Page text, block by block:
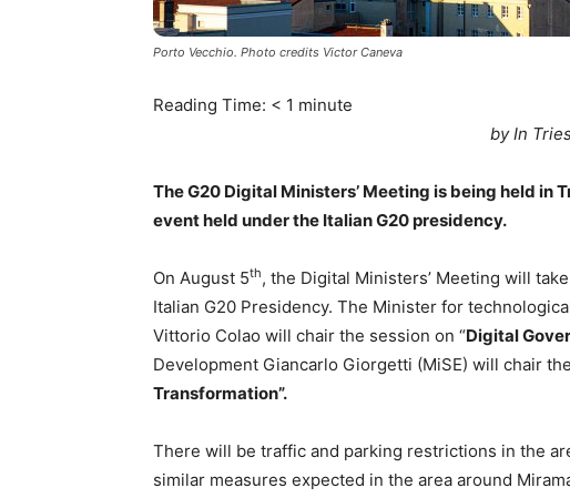
Porto Vecchio. Photo credits Victor Caneva
Reading Time: < 1 minute
by In
The G20 Digital Ministers’ Meeting is being held in
event held under the Italian G20 presidency.
On August 5th, the Digital Ministers’ Meeting will
Italian G20 Presidency. The Minister for
Vittorio Colao will chair the session on “Digital
Development Giancarlo Giorgetti (MiSE) will chair
Transformation”.
There will be traffic and parking restrictions in the
similar measures expected in the area around